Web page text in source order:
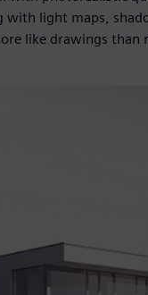
light maps,
like drawings than